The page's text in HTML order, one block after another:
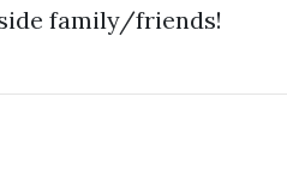
family/friends!